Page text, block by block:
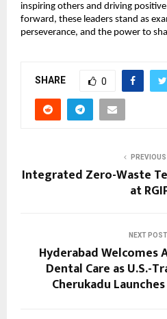
inspiring others and driving
forward, these leaders stand as
perseverance, and the power to
SHARE 0
Integrated Zero-Waste
at
NEXT POST
Hyderabad Welcomes
Dental Care as U.S.-
Cherukadu